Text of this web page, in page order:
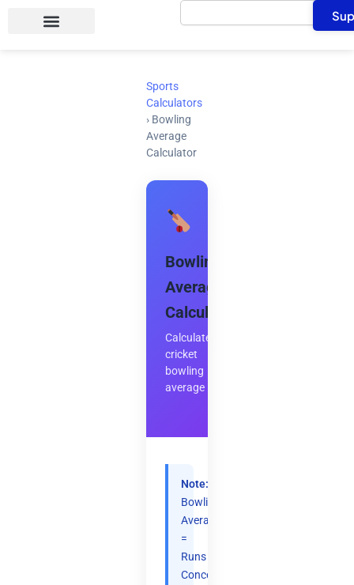
Search
Sports
Calculators
› Bowling
Average
Calculator
Bowling
Average
Calculator
Calculate
cricket
bowling
average
Note:
Bowling
Average
=
Runs
Conceded